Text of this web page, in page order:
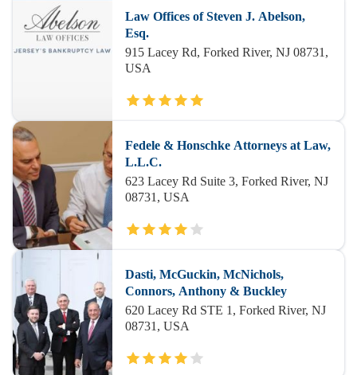
Law Offices of Steven J. Abelson,
Esq.
915 Lacey Rd, Forked River, NJ 08731,
USA
Fedele & Honschke Attorneys at Law,
L.L.C.
623 Lacey Rd Suite 3, Forked River, NJ
08731, USA
Dasti, McGuckin, McNichols,
Connors, Anthony & Buckley
620 Lacey Rd STE 1, Forked River, NJ
08731, USA